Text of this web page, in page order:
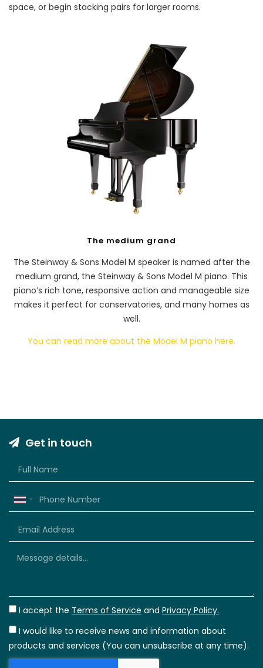
space, or begin stacking pairs for larger rooms.
The medium grand
The Steinway & Sons Model M speaker is named after the
medium grand, the Steinway & Sons Model M piano. This
piano’s rich tone, responsive action and manageable size
makes it perfect for conservatories, and many homes as
well.
You can read more about the Model M piano here.
Get in touch
Thailand
I accept the Terms of Service and Privacy Policy.
I would like to receive news and information about
products and services (You can unsubscribe at any time).